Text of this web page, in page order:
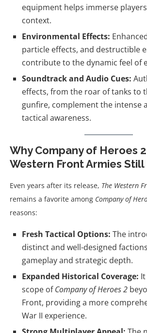
equipment helps immerse
context.
Environmental Effects:
particle effects, and destructible
contribute to the dynamic feel of
Soundtrack and Audio Cues:
effects, from the roar of tanks to
gunfire, complement the intense
tactical awareness.
Why Company of Heroes
Western Front Armies
Even years after its release, The Western
remains a favorite among Company of
reasons:
Fresh Tactical Options: The
distinct and well-designed
gameplay and strategic depth.
Expanded Historical Coverage:
scope ofCompany of Heroes 2
Front, providing a more
War II experience.